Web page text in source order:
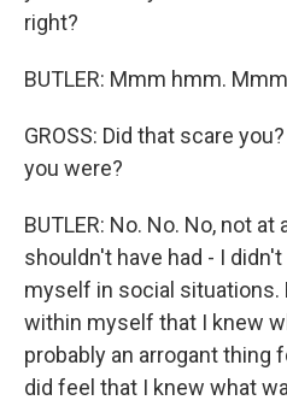
right?
BUTLER: Mmm hmm.
GROSS: Did that scare
you were?
BUTLER: No. No. No, not at
shouldn't have had - I
myself in social situations.
within myself that I knew
probably an arrogant thing
did feel that I knew what